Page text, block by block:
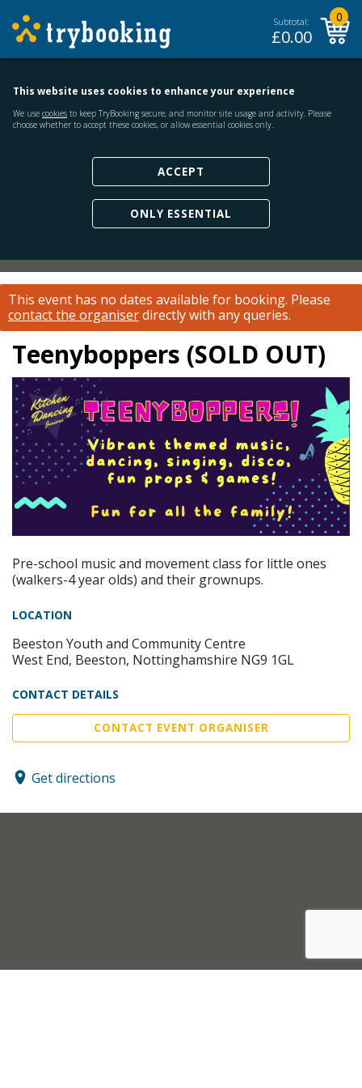
Subtotal:
£0.00
0
This website uses cookies to enhance your experience
We use cookies to keep TryBooking secure, and monitor site usage and activity. Please
choose whether to accept these cookies, or allow essential cookies only.
ACCEPT
ONLY ESSENTIAL
This event has no dates available for booking. Please
contact the organiserdirectly with any queries.
Teenyboppers (SOLD OUT)
Pre-school music and movement class for little ones
(walkers-4 year olds) and their grownups.
LOCATION
Beeston Youth and Community Centre
West End, Beeston, Nottinghamshire NG9 1GL
CONTACT DETAILS
CONTACT EVENT ORGANISER
Get directions